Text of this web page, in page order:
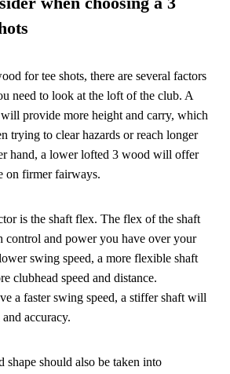
for tee shots, there are several factors
need to look at the loft of the club. A
provide more height and carry, which
trying to clear hazards or reach longer
hand, a lower lofted 3 wood will offer
on firmer fairways.
is the shaft flex. The flex of the shaft
control and power you have over your
swing speed, a more flexible shaft
clubhead speed and distance.
a faster swing speed, a stiffer shaft will
accuracy.
shape should also be taken into